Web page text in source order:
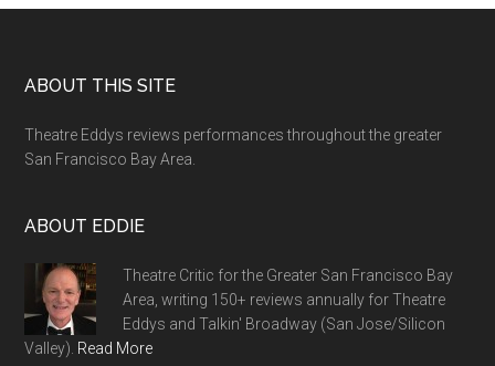
Footer
ABOUT THIS SITE
Theatre Eddys reviews performances throughout the greater
San Francisco Bay Area.
ABOUT EDDIE
Theatre Critic for the Greater San Francisco Bay
Area, writing 150+ reviews annually for Theatre
Eddys and Talkin' Broadway (San Jose/Silicon
Valley). Read More